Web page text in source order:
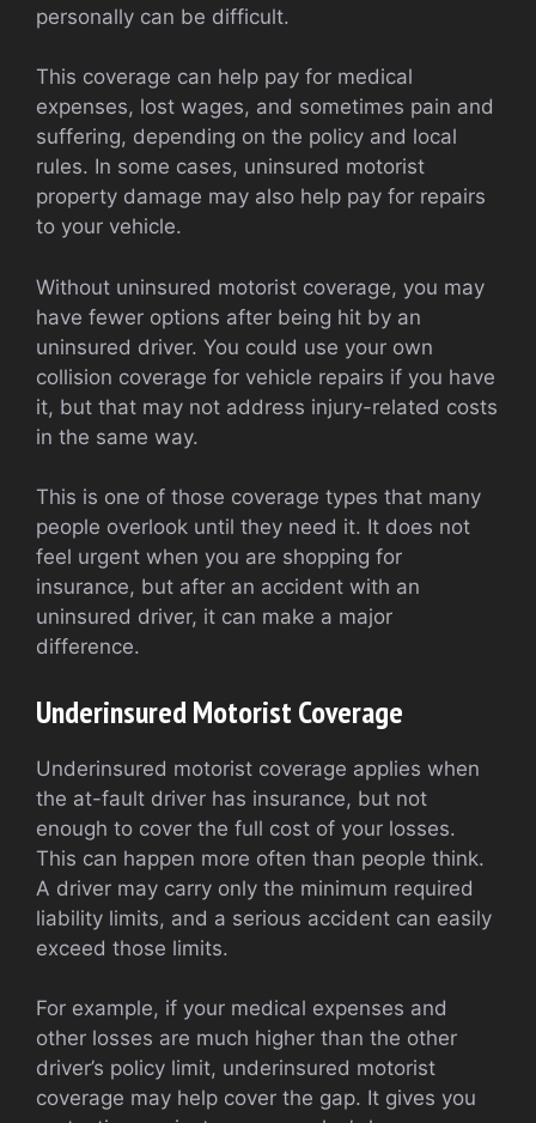
personally can be difficult.
This coverage can help pay for medical
expenses, lost wages, and sometimes pain and
suffering, depending on the policy and local
rules. In some cases, uninsured motorist
property damage may also help pay for repairs
to your vehicle.
Without uninsured motorist coverage, you may
have fewer options after being hit by an
uninsured driver. You could use your own
collision coverage for vehicle repairs if you have
it, but that may not address injury-related costs
in the same way.
This is one of those coverage types that many
people overlook until they need it. It does not
feel urgent when you are shopping for
insurance, but after an accident with an
uninsured driver, it can make a major
difference.
Underinsured Motorist Coverage
Underinsured motorist coverage applies when
the at-fault driver has insurance, but not
enough to cover the full cost of your losses.
This can happen more often than people think.
A driver may carry only the minimum required
liability limits, and a serious accident can easily
exceed those limits.
For example, if your medical expenses and
other losses are much higher than the other
driver’s policy limit, underinsured motorist
coverage may help cover the gap. It gives you